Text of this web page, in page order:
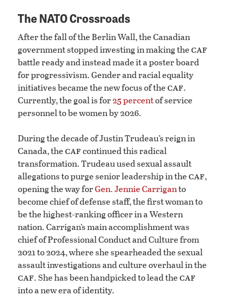
The NATO Crossroads
After the fall of the Berlin Wall, the Canadian
government stopped investing in making the caf
battle ready and instead made it a poster board
for progressivism. Gender and racial equality
initiatives became the new focus of the caf.
Currently, the goal is for25 percentof service
personnel to be women by 2026.
During the decade of Justin Trudeau’s reign in
Canada, the cafcontinued this radical
transformation. Trudeau used sexual assault
allegations to purge senior leadership in the caf,
opening the way forGen. Jennie Carriganto
become chief of defense staff, the first woman to
be the highest-ranking officer in a Western
nation. Carrigan’s main accomplishment was
chief of Professional Conduct and Culture from
2021 to 2024, where she spearheaded the sexual
assault investigations and culture overhaul in the
caf. She has been handpicked to lead the caf
into a new era of identity.